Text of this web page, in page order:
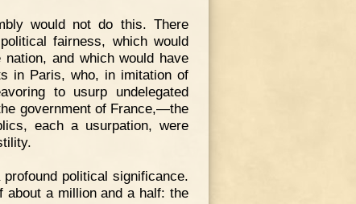
would not do this. There
fairness, which would
and which would have
in Paris, who, in imitation of
to usurp undelegated
government of France,—the
each a usurpation, were
political significance.
about a million and a half: the